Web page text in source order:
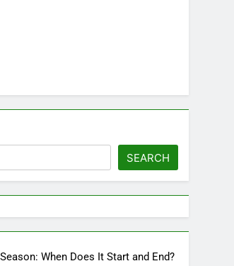
SEARCH
When Does It Start and End?